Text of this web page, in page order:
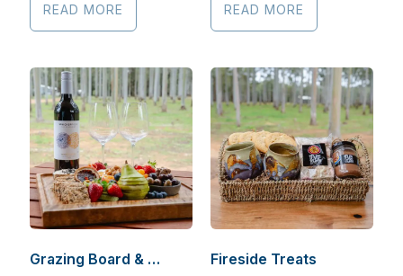
READ MORE READ MORE
Grazing Board & Cabernet Sauvignon Fireside Treats